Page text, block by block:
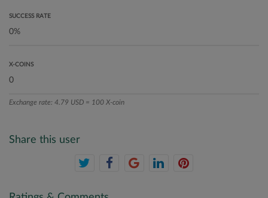
SUCCESS RATE
X-COINS
Exchange rate: 4.79 USD = 100 X-coin
Share this user